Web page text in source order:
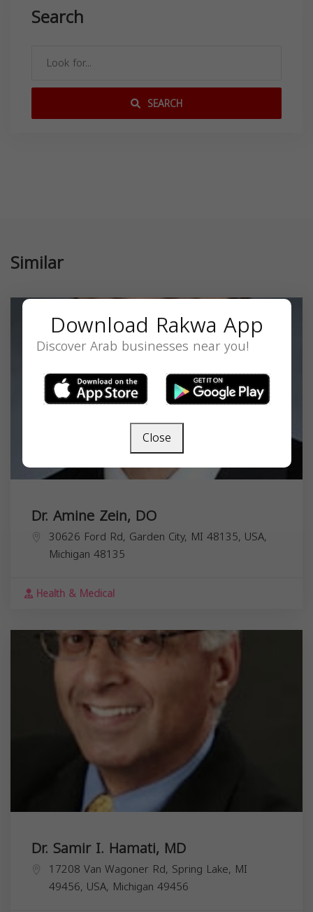
Search
SEARCH
Similar
Dr. Amine Zein, DO
30626 Ford Rd, Garden City, MI 48135, USA,
Michigan 48135
Health & Medical
Dr. Samir I. Hamati, MD
17208 Van Wagoner Rd, Spring Lake, MI
49456, USA, Michigan 49456
Download Rakwa App
Discover Arab businesses near you!
Close